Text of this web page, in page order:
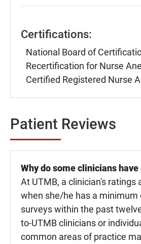
Certifications:
National Board of
Recertification for Nurse
Certified Registered Nurse
Patient Reviews
Why do some clinicians
At UTMB, a clinician's ratings
when she/he has a minimum
surveys within the past
to-UTMB clinicians or
common areas of practice